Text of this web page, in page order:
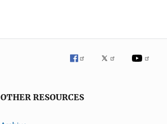
OTHER RESOURCES